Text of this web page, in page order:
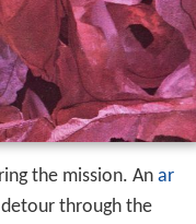
the mission. An ar
through the